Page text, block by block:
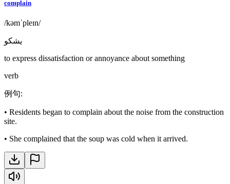
complain
/kəmˈpleɪn/
يشكو
to express dissatisfaction or annoyance about something
verb
例句:
• Residents began to complain about the noise from the construction
site.
• She complained that the soup was cold when it arrived.